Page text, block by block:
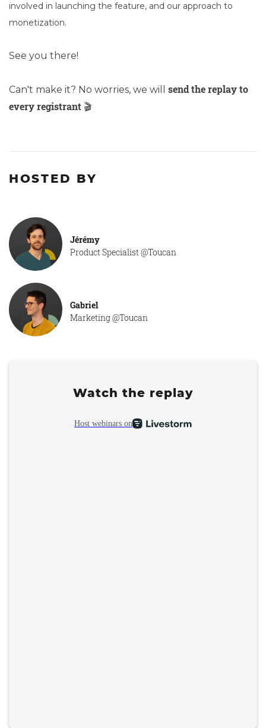
involved in launching the feature, and our approach to
monetization.
See you there!
Can't make it? No worries, we will send the replay to
every registrant 🎬
HOSTED BY
Jérémy
Product Specialist @Toucan
Gabriel
Marketing @Toucan
Watch the replay